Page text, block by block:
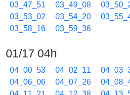
03_47_51
03_49_08
03_53_02
03_54_20
03_58_16
03_59_36
01/17 04h
04_00_53 04_02_11
04_06_06
04_07_26